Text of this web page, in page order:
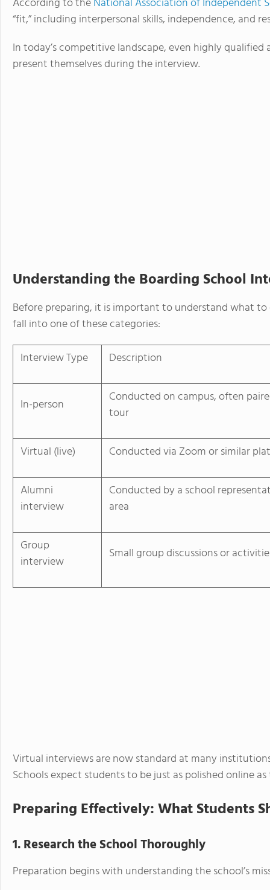
“fit,” including interpersonal skills, independence, and
In today’s competitive landscape, even highly
present themselves during the interview.
Understanding the Boarding School
Before preparing, it is important to understand what
fall into one of these categories:
Interview Type
Description
In-person
Conducted on campus, often
tour
Virtual (live) Conducted via Zoom or similar
Alumni
interview
Conducted by a school
area
Group
interview
Small group discussions or
Virtual interviews are now standard at many
Schools expect students to be just as polished online
Preparing Effectively: What Students
1. Research the School Thoroughly
Preparation begins with understanding the school’s